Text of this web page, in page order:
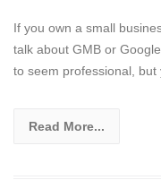
If you own a small
talk about GMB or
to seem professional, but
Read More...